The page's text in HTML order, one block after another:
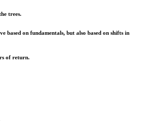
trees.
based on fundamentals, but also based on shifts in
of return.